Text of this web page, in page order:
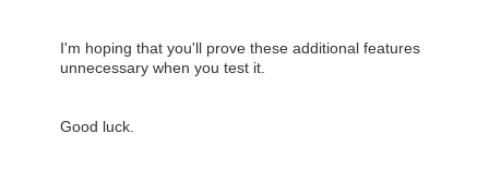
I'm hoping that you'll prove these additional features
unnecessary when you test it.
Good luck.